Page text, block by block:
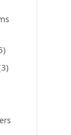
5
products
33